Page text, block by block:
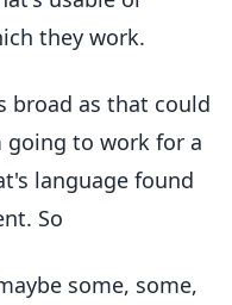
they work.
broad as that could
going to work for a
language found
So
some, some,